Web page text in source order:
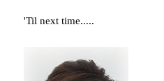
'Til next time.....